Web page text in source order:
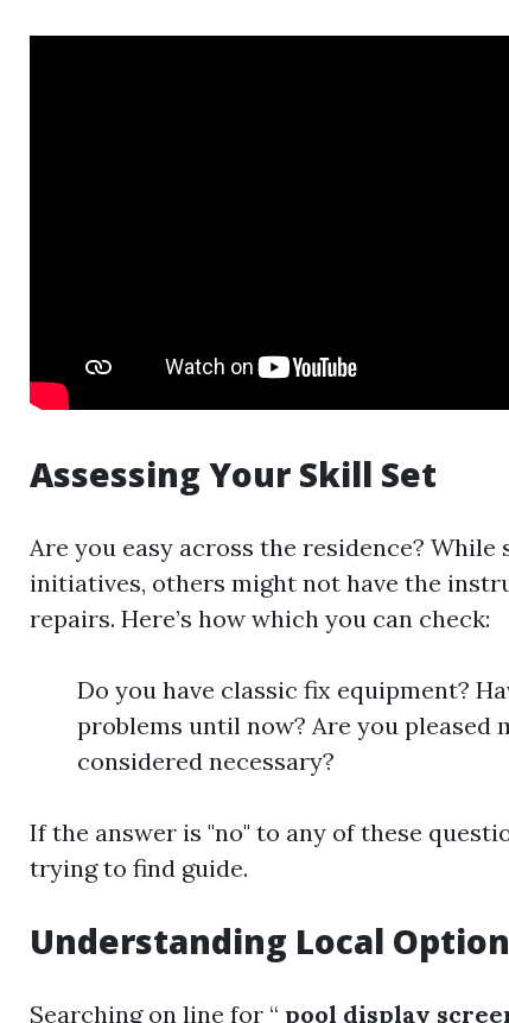
Assessing Your Skill Set
Are you easy across the residence?
initiatives, others might not have the
repairs. Here’s how which you can check:
Do you have classic fix equipment?
problems until now? Are you pleased
considered necessary?
If the answer is "no" to any of these
trying to find guide.
Understanding Local
Searching on line for “ pool display